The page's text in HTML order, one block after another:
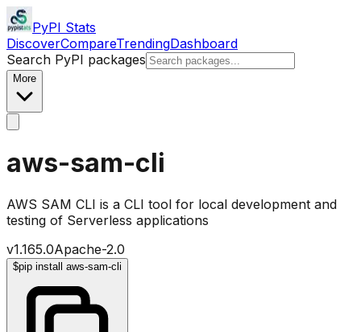
PyPI Stats
DiscoverCompareTrendingDashboard
Search PyPI packages
More
aws-sam-cli
AWS SAM CLI is a CLI tool for local development and
testing of Serverless applications
v1.165.0Apache-2.0
$pip install aws-sam-cli